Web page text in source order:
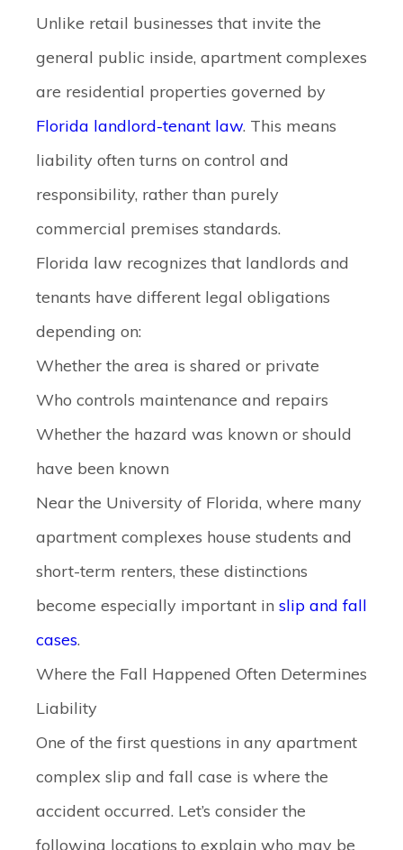
Unlike retail businesses that invite the
general public inside, apartment complexes
are residential properties governed by
Florida landlord-tenant law. This means
liability often turns on control and
responsibility, rather than purely
commercial premises standards.
Florida law recognizes that landlords and
tenants have different legal obligations
depending on:
Whether the area is shared or private
Who controls maintenance and repairs
Whether the hazard was known or should
have been known
Near the University of Florida, where many
apartment complexes house students and
short-term renters, these distinctions
become especially important in slip and fall
cases.
Where the Fall Happened Often Determines
Liability
One of the first questions in any apartment
complex slip and fall case is where the
accident occurred. Let’s consider the
following locations to explain who may be